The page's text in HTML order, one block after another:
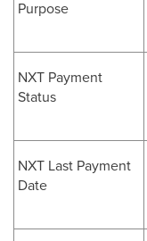
Purpose
NXT Payment
Status
NXT Last Payment
Date